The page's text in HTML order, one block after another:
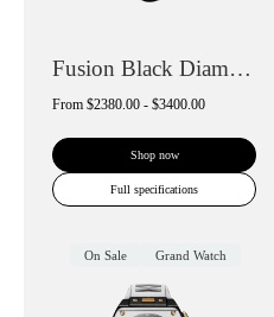
Fusion Black Diamond Smartwatch
From $2380.00 - $3400.00
Shop now
Full specifications
On Sale Grand Watch